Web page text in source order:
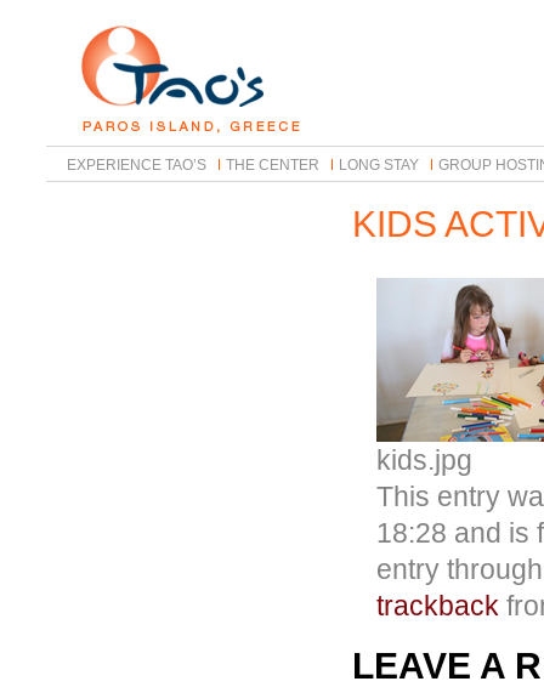
EXPERIENCE TAO’S THE CENTER LONG STAY GROUP
KIDS
kids.jpg
This entry
18:28 and is
entry
trackback
LEAVE A